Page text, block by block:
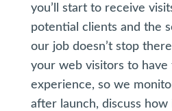
you’ll start to receive
potential clients and the
our job doesn’t stop
your web visitors to have
experience, so we
after launch, discuss how